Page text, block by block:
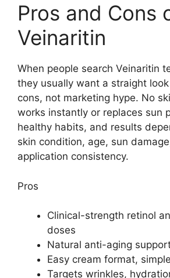
Pros and Cons
Veinaritin
When people search Veinaritin
they usually want a straight
cons, not marketing hype. No
works instantly or replaces sun
healthy habits, and results
skin condition, age, sun
application consistency.
Pros
Clinical-strength retinol
doses
Natural anti-aging
Easy cream format,
Targets wrinkles,